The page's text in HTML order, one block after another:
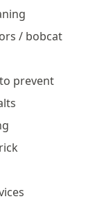
/ bobcat
prevent